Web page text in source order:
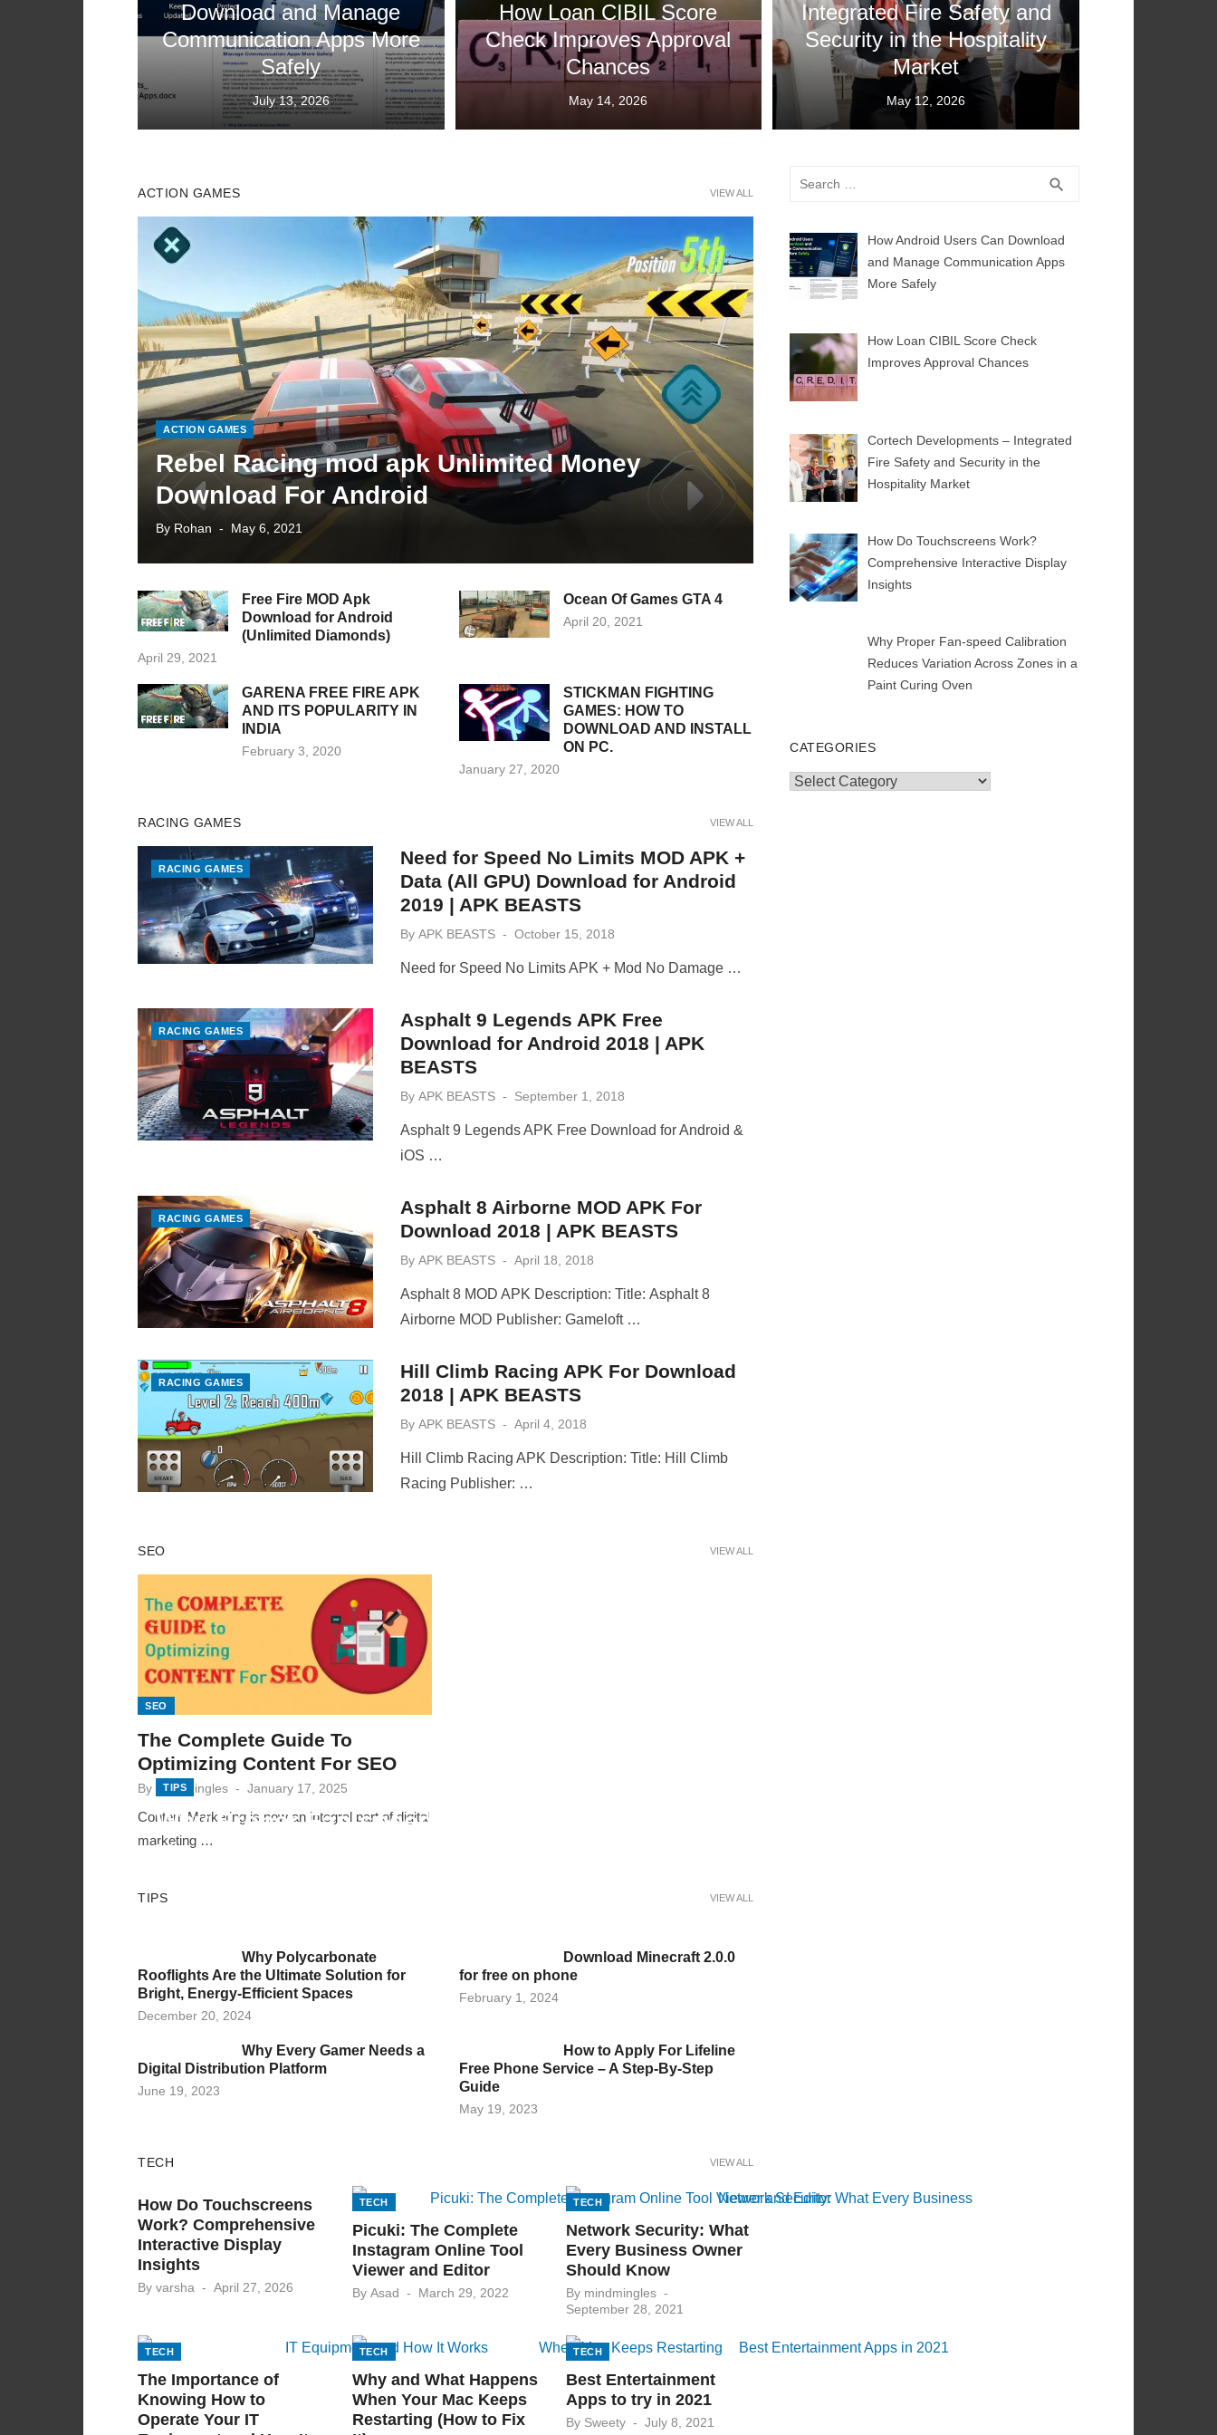
Download and Manage
Communication Apps More
Safely
Posted
on
July 13, 2026
How Loan CIBIL Score
Check Improves Approval
Chances
Posted
May 14, 2026
Integrated Fire Safety and
Security in the Hospitality
Market
Posted
May 12, 2026
ACTION GAMES VIEW ALL
ACTION GAMES
Rebel Racing mod apk Unlimited Money
Download For Android
By Rohan
Posted
May 6, 2021
Free Fire MOD Apk
Download for Android
(Unlimited Diamonds)
Posted
April 29, 2021
Ocean Of Games GTA 4
Posted
April 20, 2021
GARENA FREE FIRE APK
AND ITS POPULARITY IN
INDIA
Posted
February 3, 2020
STICKMAN FIGHTING
GAMES: HOW TO
DOWNLOAD AND INSTALL
ON PC.
Posted
January 27, 2020
RACING GAMES VIEW ALL
RACING GAMES
Need for Speed No Limits MOD APK +
Data (All GPU) Download for Android
2019 | APK BEASTS
By APK BEASTS
Posted
October 15, 2018
Need for Speed No Limits APK + Mod No Damage …
RACING GAMES
Asphalt 9 Legends APK Free
Download for Android 2018 | APK
BEASTS
By APK BEASTS
Posted
September 1, 2018
Asphalt 9 Legends APK Free Download for Android &
iOS …
RACING GAMES
Asphalt 8 Airborne MOD APK For
Download 2018 | APK BEASTS
By APK BEASTS
Posted
April 18, 2018
Asphalt 8 MOD APK Description: Title: Asphalt 8
Airborne MOD Publisher: Gameloft …
RACING GAMES
Hill Climb Racing APK For Download
2018 | APK BEASTS
By APK BEASTS
Posted
April 4, 2018
Hill Climb Racing APK Description: Title: Hill Climb
Racing Publisher: …
SEO VIEW ALL
SEO
The Complete Guide To
Optimizing Content For SEO
By mindmingles
Posted
January 17, 2025
Content Marketing is now an integral part of digital
marketing …
TIPS VIEW ALL
TIPS
Why Proper Fan-speed Calibration Reduces
Variation Across Zones in a Paint Curing Oven
Why Polycarbonate
Rooflights Are the Ultimate Solution for
Bright, Energy-Efficient Spaces
Posted
December 20, 2024
Download Minecraft 2.0.0
for free on phone
Posted
February 1, 2024
Why Every Gamer Needs a
Digital Distribution Platform
Posted
June 19, 2023
How to Apply For Lifeline
Free Phone Service – A Step-By-Step
Guide
Posted
May 19, 2023
TECH
VIEW ALL
How Do Touchscreens
Work? Comprehensive
Interactive Display
Insights
By varsha
Posted
April 27, 2026
TECH
Picuki: The Complete
Instagram Online Tool
Viewer and Editor
By Asad
Posted
March 29, 2022
TECH
Network Security: What
Every Business Owner
Should Know
By mindmingles
on
September 28, 2021
TECH
The Importance of
Knowing How to
Operate Your IT
TECH
Why and What Happens
When Your Mac Keeps
Restarting (How to Fix
TECH
Best Entertainment
Apps to try in 2021
By Sweety
Posted
July 8, 2021
search
How Android Users Can Download
and Manage Communication Apps
More Safely
How Loan CIBIL Score Check
Improves Approval Chances
Cortech Developments – Integrated
Fire Safety and Security in the
Hospitality Market
How Do Touchscreens Work?
Comprehensive Interactive Display
Insights
Why Proper Fan-speed Calibration
Reduces Variation Across Zones in a
Paint Curing Oven
CATEGORIES
Categories